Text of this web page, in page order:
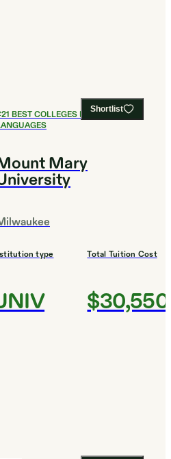
Shortlist
21 BEST COLLEGES FOR FOREIGN
Mary
type Total Tuition Cost
$30,550